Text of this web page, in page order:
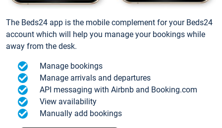
The Beds24 app is the mobile complement for your Beds24
account which will help you manage your bookings while
away from the desk.
Manage bookings
Manage arrivals and departures
API messaging with Airbnb and Booking.com
View availability
Manually add bookings